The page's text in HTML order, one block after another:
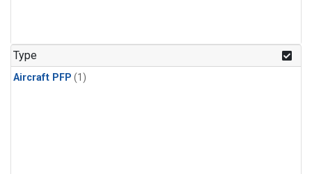
Type
Aircraft PFP (1)